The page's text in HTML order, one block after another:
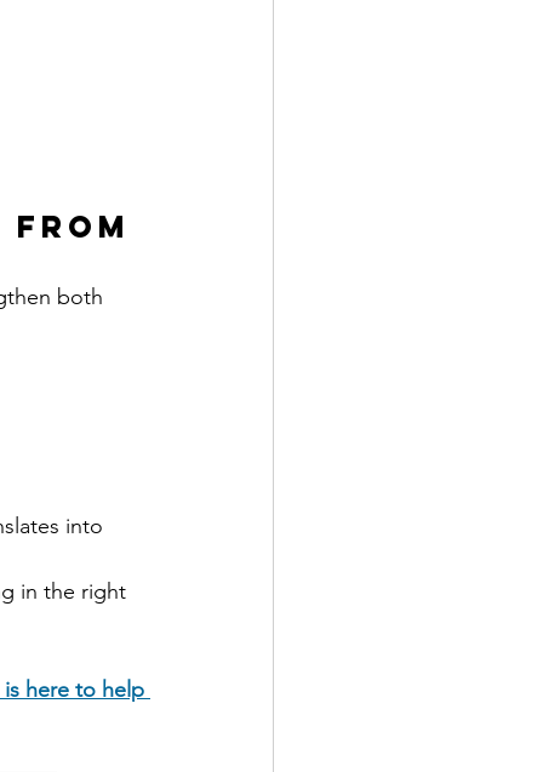
From
both
into
in the right
here to help